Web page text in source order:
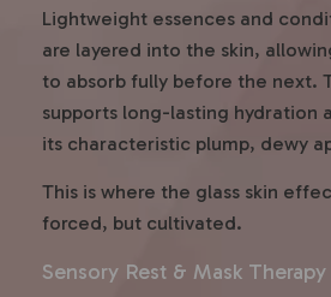
Lightweight essences and
are layered into the skin,
to absorb fully before the next.
supports long-lasting hydration
its characteristic plump, dewy
This is where the glass skin
forced, but cultivated.
Sensory Rest & Mask Therapy